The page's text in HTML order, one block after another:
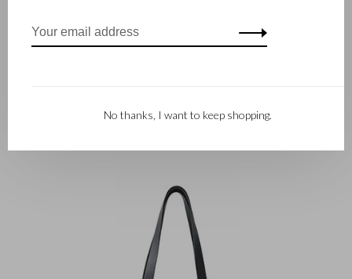
absorbing 15.6 inch laptop and tablet compartment and a
No thanks, I want to keep shopping.